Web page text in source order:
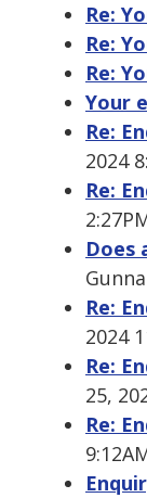
Re:
Re:
Re:
Your
Re:
2024
Re:
Does
Re:
2024
Re:
25,
Re: